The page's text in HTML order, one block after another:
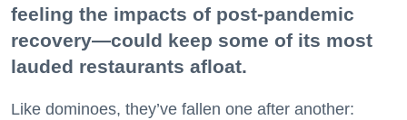
feeling the impacts of post-pandemic
recovery—could keep some of its most
lauded restaurants afloat.
Like dominoes, they’ve fallen one after another: